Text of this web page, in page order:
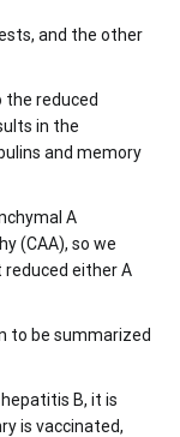
and the other
the reduced
in the
and memory
A
(CAA), so we
either A
to be summarized
B, it is
is vaccinated,